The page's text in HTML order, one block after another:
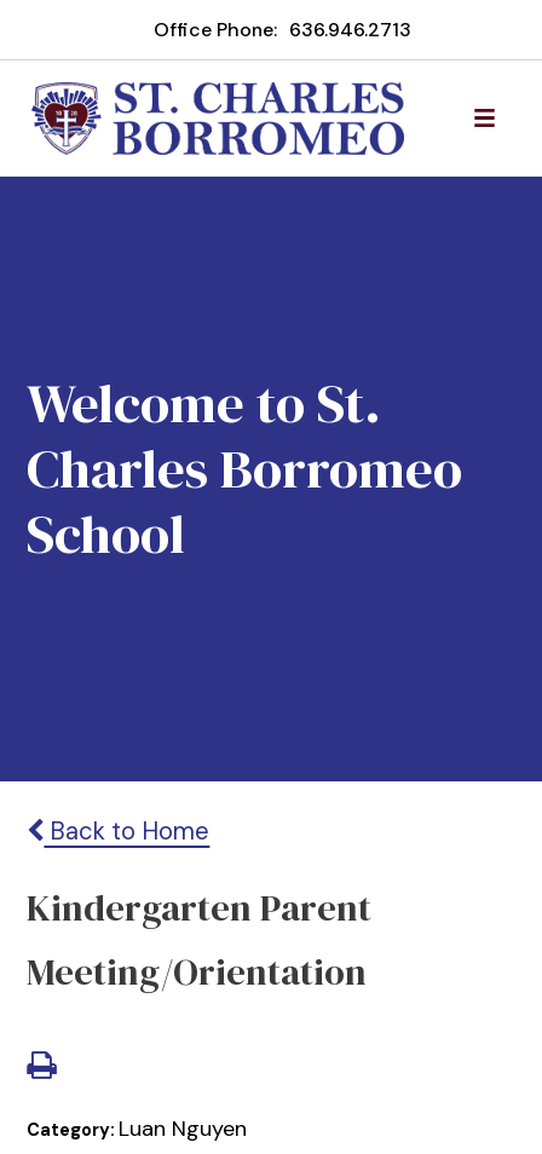
Office Phone: 636.946.2713
Welcome to St.
Charles Borromeo
School
Back to Home
Kindergarten Parent
Meeting/Orientation
Category: Luan Nguyen